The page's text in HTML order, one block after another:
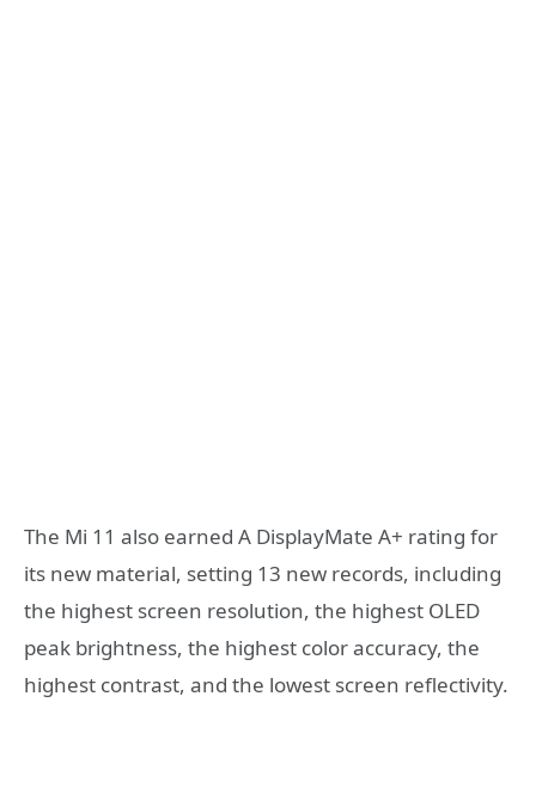
The Mi 11 also earned A DisplayMate A+ rating for
its new material, setting 13 new records, including
the highest screen resolution, the highest OLED
peak brightness, the highest color accuracy, the
highest contrast, and the lowest screen reflectivity.